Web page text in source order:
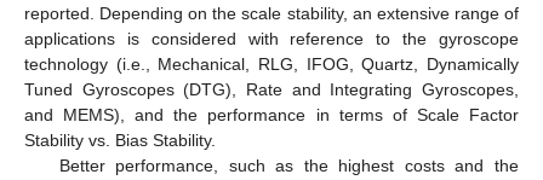
reported. Depending on the scale stability, an extensive range of
applications is considered with reference to the gyroscope
technology (i.e., Mechanical, RLG, IFOG, Quartz, Dynamically
Tuned Gyroscopes (DTG), Rate and Integrating Gyroscopes,
and MEMS), and the performance in terms of Scale Factor
Stability vs. Bias Stability.
Better performance, such as the highest costs and the